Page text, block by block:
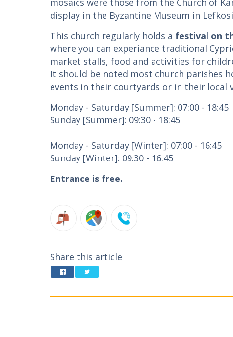
mosaics were those from the Church of
display in the Byzantine Museum in
This church regularly holds a festival on
where you can experiance traditional
market stalls, food and activities for
It should be noted most church parishes
events in their courtyards or in their local
Monday - Saturday [Summer]: 07:00 - 18:45
Sunday [Summer]: 09:30 - 18:45
Monday - Saturday [Winter]: 07:00 - 16:45
Sunday [Winter]: 09:30 - 16:45
Entrance is free.
Share this article